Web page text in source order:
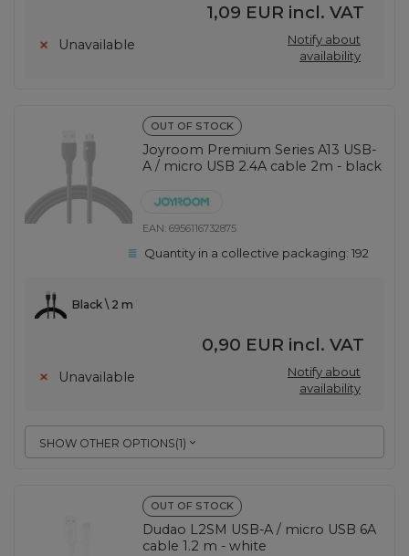
1,09 EUR incl. VAT
Unavailable
Notify about
availability
OUT OF STOCK
Joyroom Premium Series A13 USB-
A / micro USB 2.4A cable 2m - black
EAN:6956116732875
Quantity in a collective packaging:192
SHOW OTHER OPTIONS(1)
Black \ 2 m
0,90 EUR incl. VAT
Unavailable
Notify about
availability
OUT OF STOCK
Dudao L2SM USB-A / micro USB 6A
cable 1.2 m - white